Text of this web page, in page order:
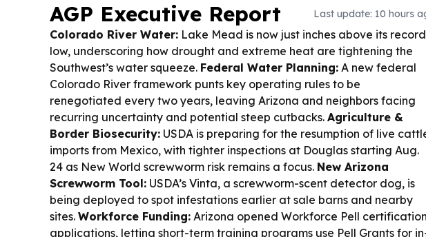
AGP Executive Report Last update: 10 hours
Colorado River Water: Lake Mead is now just inches above its record
low, underscoring how drought and extreme heat are tightening the
Southwest’s water squeeze. Federal Water Planning: A new federal
Colorado River framework punts key operating rules to be
renegotiated every two years, leaving Arizona and neighbors facing
recurring uncertainty and potential steep cutbacks. Agriculture &
Border Biosecurity: USDA is preparing for the resumption of live
imports from Mexico, with tighter inspections at Douglas starting Aug.
24 as New World screwworm risk remains a focus. New Arizona
Screwworm Tool: USDA’s Vinta, a screwworm-scent detector dog, is
being deployed to spot infestations earlier at sale barns and nearby
sites. Workforce Funding: Arizona opened Workforce Pell certification
applications, letting short-term training programs use Pell Grants for